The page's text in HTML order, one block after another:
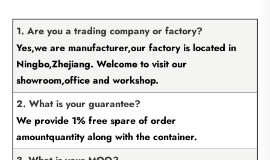
1. Are you a trading company or factory?
Yes,we are manufacturer,our factory is located in
Ningbo,Zhejiang. Welcome to visit our
showroom,office and workshop.
2. What is your guarantee?
We provide 1% free spare of order
amountquantity along with the container.